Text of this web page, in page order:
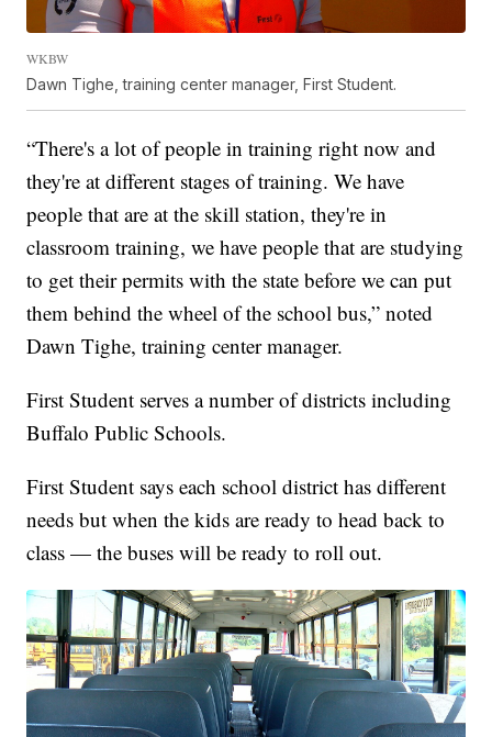
WKBW
Dawn Tighe, training center manager, First Student.
“There's a lot of people in training right now and
they're at different stages of training. We have
people that are at the skill station, they're in
classroom training, we have people that are studying
to get their permits with the state before we can put
them behind the wheel of the school bus,” noted
Dawn Tighe, training center manager.
First Student serves a number of districts including
Buffalo Public Schools.
First Student says each school district has different
needs but when the kids are ready to head back to
class — the buses will be ready to roll out.